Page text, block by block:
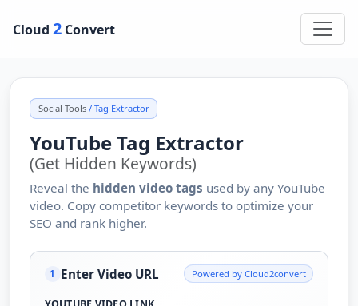
Cloud 2 Convert
Social Tools/ Tag Extractor
YouTube Tag Extractor
(Get Hidden Keywords)
Reveal the hidden video tags used by any YouTube
video. Copy competitor keywords to optimize your
SEO and rank higher.
1 Enter Video URL Powered by Cloud2convert